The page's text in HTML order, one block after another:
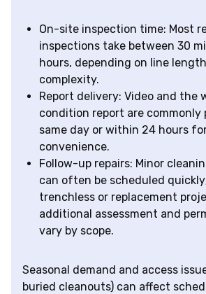
On-site inspection time: Most
inspections take between 30
hours, depending on line
complexity.
Report delivery: Video and the
condition report are commonly
same day or within 24 hours
convenience.
Follow-up repairs: Minor
can often be scheduled
trenchless or replacement
additional assessment and
vary by scope.
Seasonal demand and access
buried cleanouts) can affect